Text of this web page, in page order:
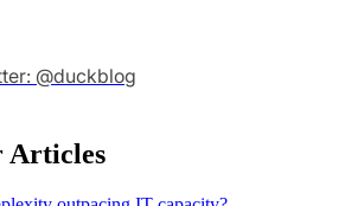
@duckblog
Articles